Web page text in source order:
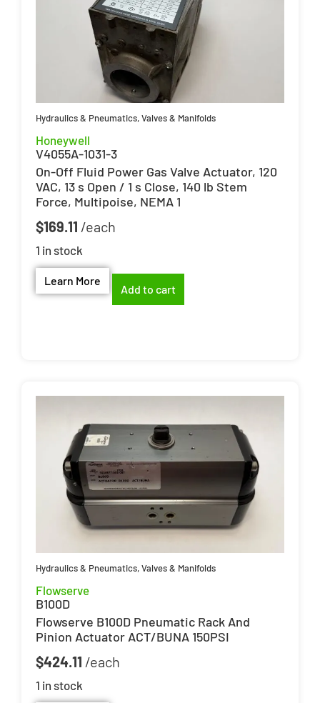
Hydraulics & Pneumatics,Valves & Manifolds
Honeywell
V4055A-1031-3
On-Off Fluid Power Gas Valve Actuator, 120
VAC, 13 s Open / 1 s Close, 140 lb Stem
Force, Multipoise, NEMA 1
$169.11
1 in stock
Learn More
Add to cart
Hydraulics & Pneumatics,Valves & Manifolds
Flowserve
B100D
Flowserve B100D Pneumatic Rack And
Pinion Actuator ACT/BUNA 150PSI
$424.11
1 in stock